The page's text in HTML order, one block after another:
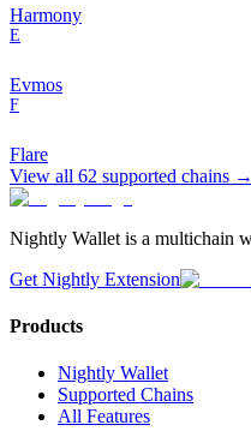
Harmony
E
Evmos
F
Flare
View all 62 supported chains →
Nightly Wallet is a multichain
Get Nightly Extension
Products
Nightly Wallet
Supported Chains
All Features